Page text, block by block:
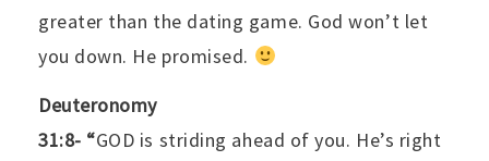
greater than the dating game. God won’t let
you down. He promised.
Deuteronomy
31:8- “GOD is striding ahead of you. He’s right